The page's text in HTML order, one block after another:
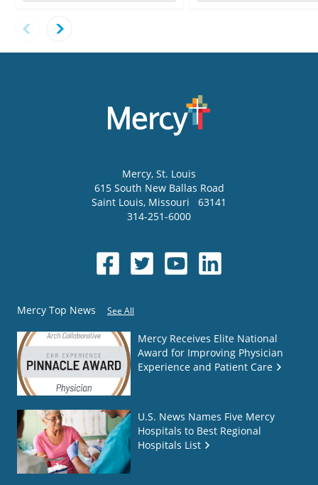
Mercy, St. Louis
615 South New Ballas Road
Saint Louis, Missouri
63141
314-251-6000
Mercy Top News See All
Mercy Receives Elite National
Award for Improving Physician
Experience and Patient Care
U.S. News Names Five Mercy
Hospitals to Best Regional
Hospitals List